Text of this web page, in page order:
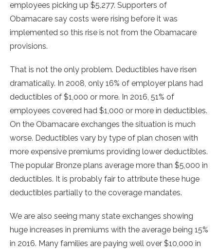
employees picking up $5,277. Supporters of
Obamacare say costs were rising before it was
implemented so this rise is not from the Obamacare
provisions.
That is not the only problem. Deductibles have risen
dramatically. In 2008, only 16% of employer plans had
deductibles of $1,000 or more. In 2016, 51% of
employees covered had $1,000 or more in deductibles.
On the Obamacare exchanges the situation is much
worse. Deductibles vary by type of plan chosen with
more expensive premiums providing lower deductibles.
The popular Bronze plans average more than $5,000 in
deductibles. It is probably fair to attribute these huge
deductibles partially to the coverage mandates.
We are also seeing many state exchanges showing
huge increases in premiums with the average being 15%
in 2016. Many families are paying well over $10,000 in